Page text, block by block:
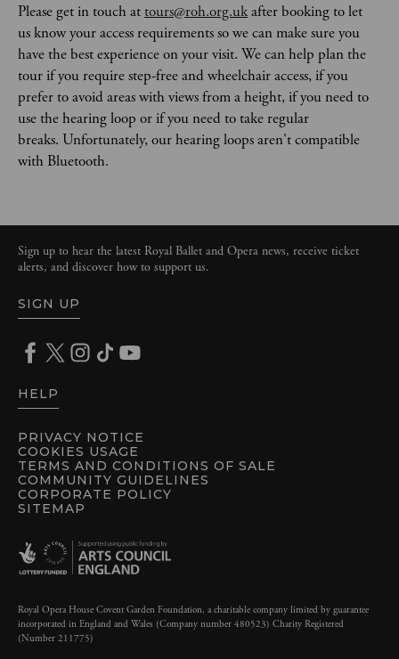
Please get in touch at tours@roh.org.uk after booking to let
us know your access requirements so we can make sure you
have the best experience on your visit. We can help plan the
tour if you require step-free and wheelchair access, if you
prefer to avoid areas with views from a height, if you need to
use the hearing loop or if you need to take regular
breaks. Unfortunately, our hearing loops aren't compatible
with Bluetooth.
PRIVACY NOTICE
COOKIES USAGE
TERMS AND CONDITIONS OF SALE
COMMUNITY GUIDELINES
CORPORATE POLICY
SITEMAP
Sign up to hear the latest Royal Ballet and Opera news, receive ticket
alerts, and discover how to support us.
SIGN UP
HELP
Royal Opera House Covent Garden Foundation, a charitable company limited by guarantee
incorporated in England and Wales (Company number 480523) Charity Registered
(Number 211775)